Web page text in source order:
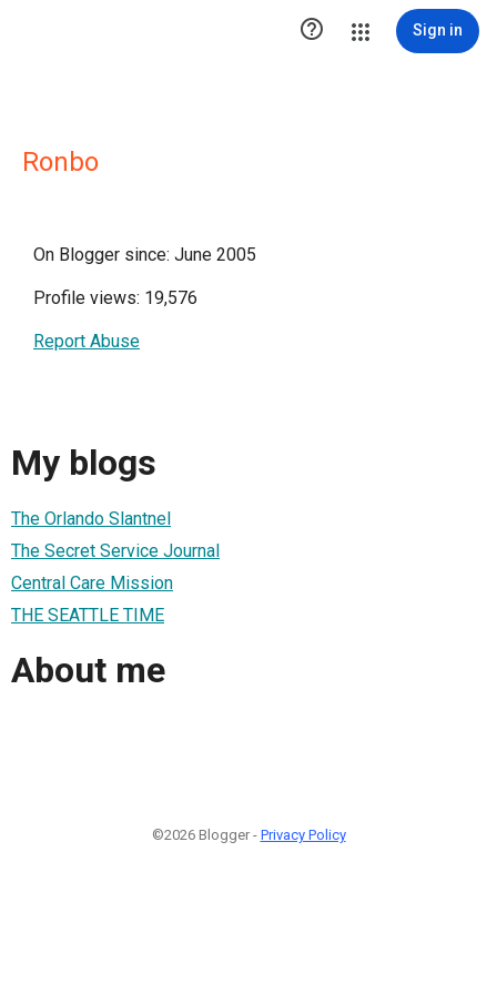
 Sign in
Ronbo
On Blogger since: June 2005
Profile views: 19,576
Report Abuse
My blogs
The Orlando Slantnel
The Secret Service Journal
Central Care Mission
THE SEATTLE TIME
About me
©2026 Blogger - Privacy Policy